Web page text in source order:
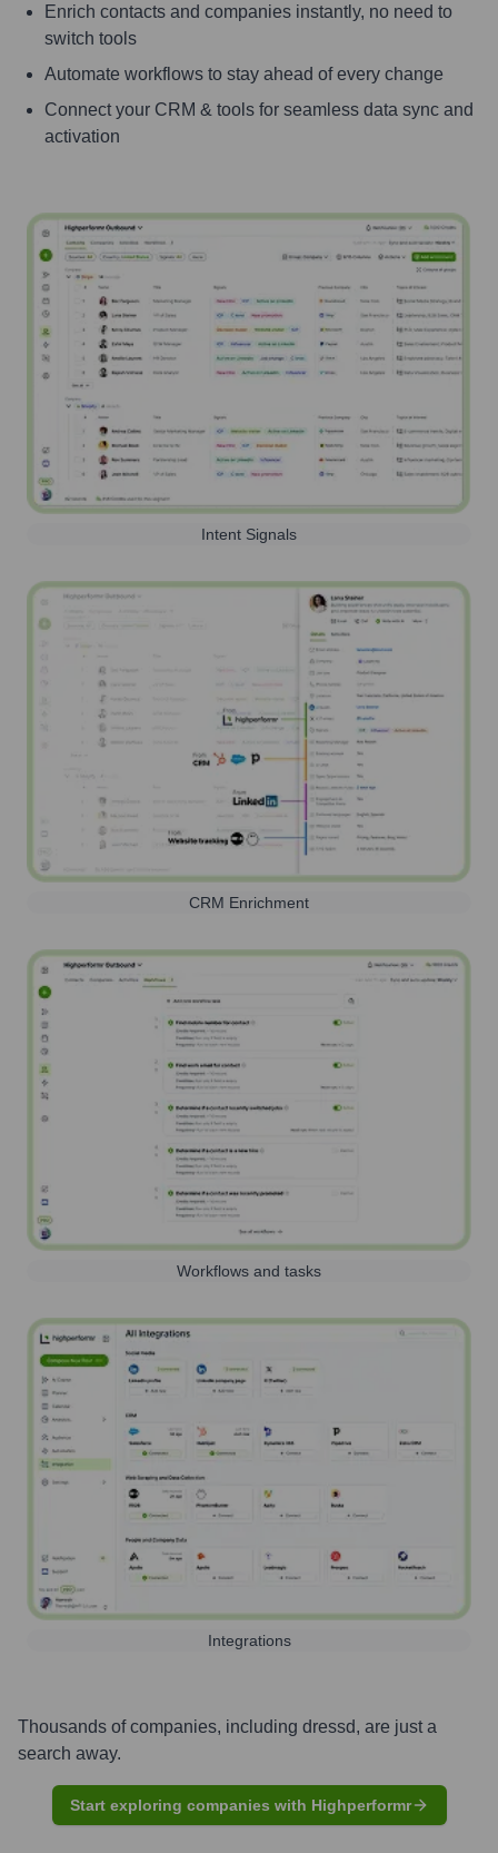
Enrich contacts and companies instantly, no need to
switch tools
Automate workflows to stay ahead of every change
Connect your CRM & tools for seamless data sync and
activation
Intent Signals
CRM Enrichment
Workflows and tasks
Integrations
Thousands of companies, including dressd, are just a
search away.
Start exploring companies with Highperformr